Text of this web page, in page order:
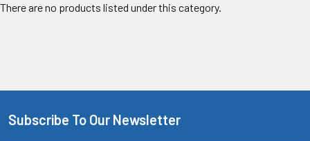
There are no products listed under this category.
Footer
Subscribe To Our Newsletter